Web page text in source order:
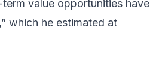
value opportunities have
which he estimated at